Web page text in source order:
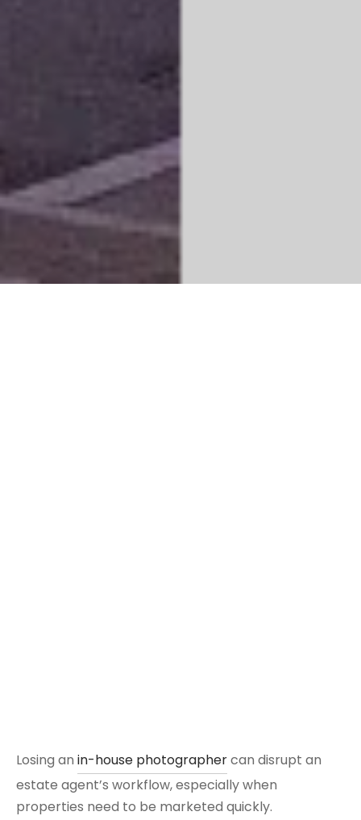
Losing an in-house photographercan disrupt an
estate agent’s workflow, especially when
properties need to be marketed quickly.